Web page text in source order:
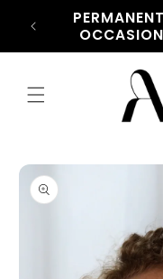
Skip to
content
Skip to
product
information